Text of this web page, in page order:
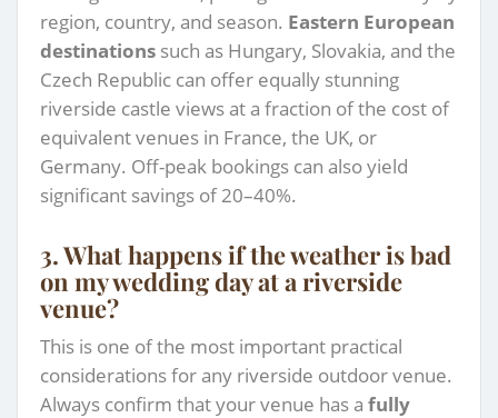
region, country, and season. Eastern European
destinations such as Hungary, Slovakia, and the
Czech Republic can offer equally stunning
riverside castle views at a fraction of the cost of
equivalent venues in France, the UK, or
Germany. Off-peak bookings can also yield
significant savings of 20–40%.
3. What happens if the weather is bad
on my wedding day at a riverside
venue?
This is one of the most important practical
considerations for any riverside outdoor venue.
Always confirm that your venue has a fully